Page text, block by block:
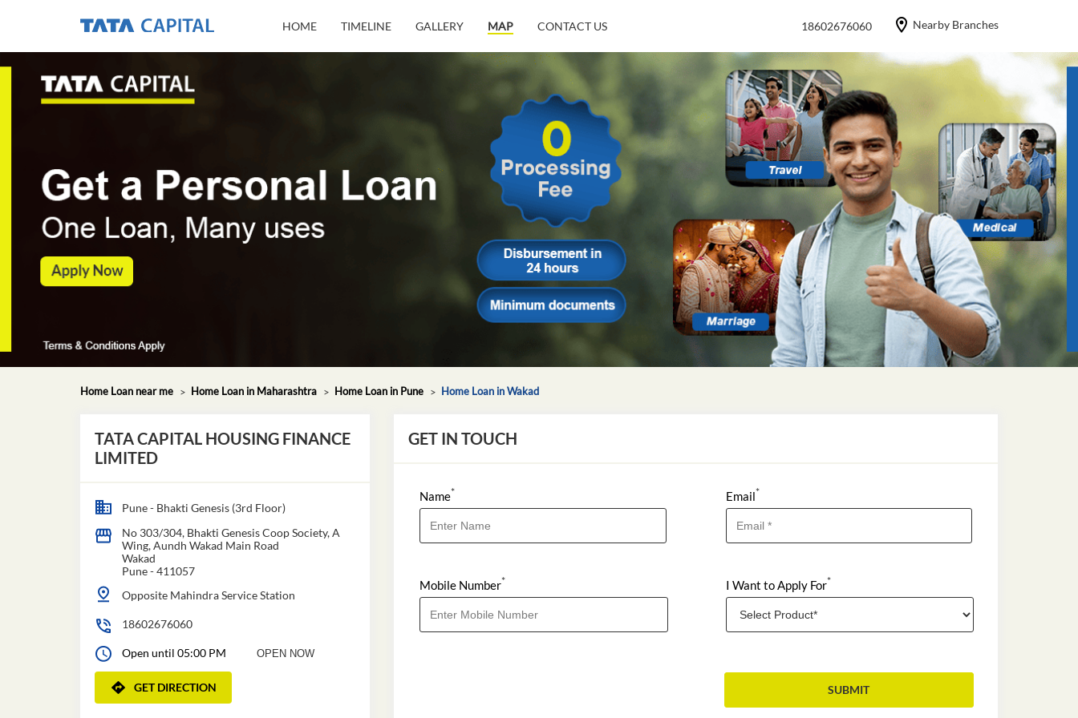
HOME TIMELINE GALLERY MAP CONTACT US 18602676060 Nearby Branches
Home Loan near me Home Loan in Maharashtra Home Loan in Pune Home Loan in Wakad
TATA CAPITAL HOUSING FINANCE
LIMITED
Pune - Bhakti Genesis (3rd Floor)
No 303/304, Bhakti Genesis Coop Society, A
Wing, Aundh Wakad Main Road
Wakad
Pune-411057
Opposite Mahindra Service Station
18602676060
Open until 05:00 PM OPEN NOW
GET DIRECTION
GET IN TOUCH
Name*
Mobile Number*
Email*
I Want to Apply For*